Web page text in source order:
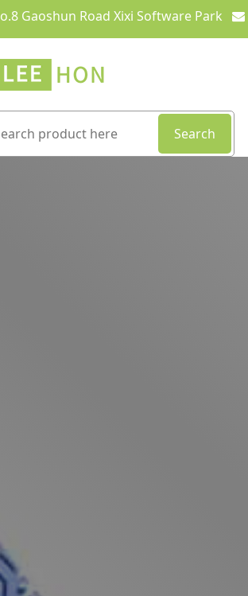
Gaoshun Road Xixi Software Park
Search